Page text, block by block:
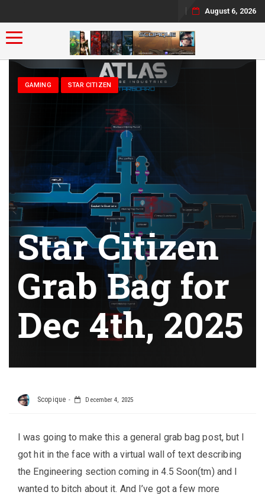
August 6, 2026
Toggle navigation
GAMING STAR CITIZEN
Star Citizen
Grab Bag for
Dec 4th, 2025
Scopique December 4, 2025
I was going to make this a general grab bag post, but I
got hit in the face with a virtual wall of text describing
the Engineering section coming in 4.5 Soon(tm) and I
wanted to bitch about it. And I’ve got a few more